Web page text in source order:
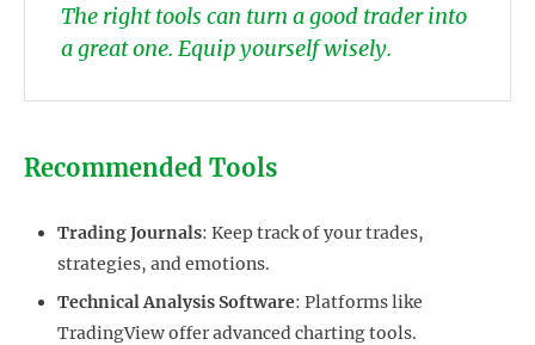
The right tools can turn a good trader into
a great one. Equip yourself wisely.
Recommended Tools
Trading Journals: Keep track of your trades,
strategies, and emotions.
Technical Analysis Software: Platforms like
TradingView offer advanced charting tools.